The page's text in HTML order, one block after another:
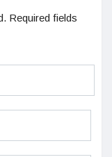
Required fields